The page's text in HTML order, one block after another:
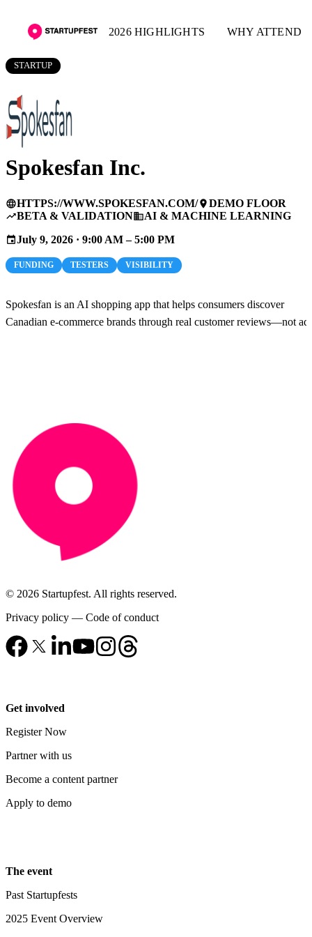
2026 HIGHLIGHTS WHY ATTEND
STARTUP
Spokesfan Inc.
languageHTTPS://WWW.SPOKESFAN.COM/placeDEMO FLOOR
trending_upBETA & VALIDATIONbusinessAI & MACHINE LEARNING
eventJuly 9, 2026 · 9:00 AM – 5:00 PM
FUNDING TESTERS VISIBILITY
Spokesfan is an AI shopping app that helps consumers discover
Canadian e-commerce brands through real customer reviews—not
© 2026 Startupfest. All rights reserved.
Privacy policy — Code of conduct
Get involved
Register Now
Partner with us
Become a content partner
Apply to demo
The event
Past Startupfests
2025 Event Overview